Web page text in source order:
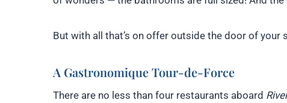
But with all that’s on offer outside the door of your
A Gastronomique Tour-de-Force
There are no less than four restaurants aboard